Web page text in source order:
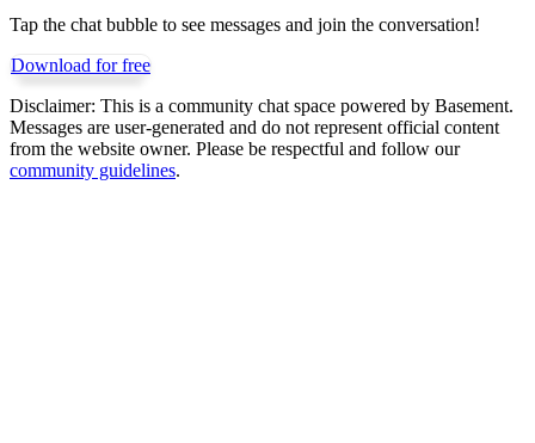
Tap the chat bubble to see messages and join the conversation!
Download for free
Disclaimer: This is a community chat space powered by Basement.
Messages are user-generated and do not represent official content
from the website owner. Please be respectful and follow our
community guidelines.